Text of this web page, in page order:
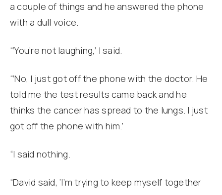
a couple of things and he answered the phone
with a dull voice.
“‘You’re not laughing,’ I said.
“‘No, I just got off the phone with the doctor. He
told me the test results came back and he
thinks the cancer has spread to the lungs. I just
got off the phone with him.’
“I said nothing.
“David said, ‘I’m trying to keep myself together